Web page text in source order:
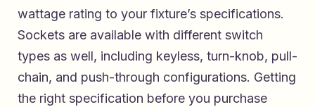
wattage rating to your fixture’s specifications.
Sockets are available with different switch
types as well, including keyless, turn-knob, pull-
chain, and push-through configurations. Getting
the right specification before you purchase